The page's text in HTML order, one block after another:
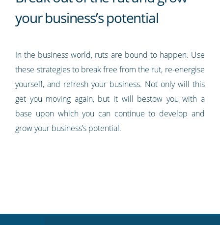
your business’s potential
In the business world, ruts are bound to happen. Use
these strategies to break free from the rut, re-energise
yourself, and refresh your business. Not only will this
get you moving again, but it will bestow you with a
base upon which you can continue to develop and
grow your business’s potential.